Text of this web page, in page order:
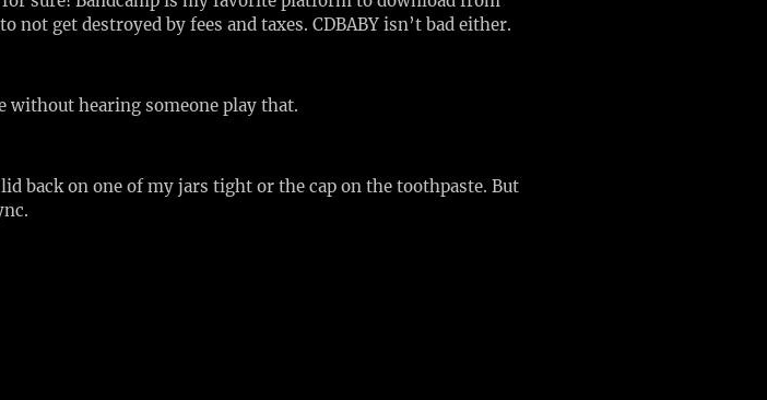
get destroyed by fees and taxes. CDBABY isn’t bad either.
without hearing someone play that.
back on one of my jars tight or the cap on the toothpaste. But